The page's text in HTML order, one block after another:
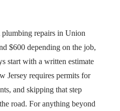
plumbing repairs in Union
$600 depending on the job,
start with a written estimate
Jersey requires permits for
and skipping that step
road. For anything beyond